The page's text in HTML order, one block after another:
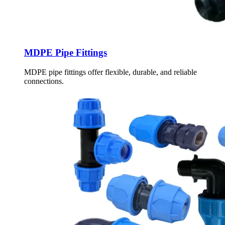
MDPE Pipe Fittings
MDPE pipe fittings offer flexible, durable, and reliable
connections.